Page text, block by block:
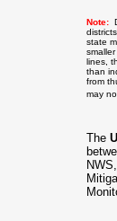
Note:
state
lines,
than
from
may
The